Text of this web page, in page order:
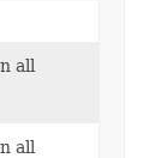
all
all